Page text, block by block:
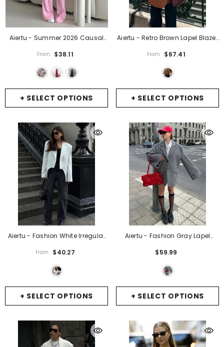
+ SELECT OPTIONS
Aiertu - Summer 2026 Causal
Two Piece Pants Sets Casual
Blazers Vest Pleated Pants
Women Set Outfits
From $38.11
+ SELECT OPTIONS
Aiertu - Retro Brown Lapel Blazer
Breasted Long Sleeves Office
Suit Coats Autumn New Lady
Commute Outerwear
From $67.41
+ SELECT OPTIONS
Aiertu - Fashion White Irregular
Lapel Long Sleeve Short Blazer
Coat 2026 Chic Lady Street
Outerwear
From $40.27
+ SELECT OPTIONS
Aiertu - Fashion Gray Lapel
Long Sleeves Pocket Loose Suit
Jacket New Casual Office Lady
Wool Outerwear
$59.99